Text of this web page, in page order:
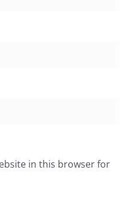
in this browser for